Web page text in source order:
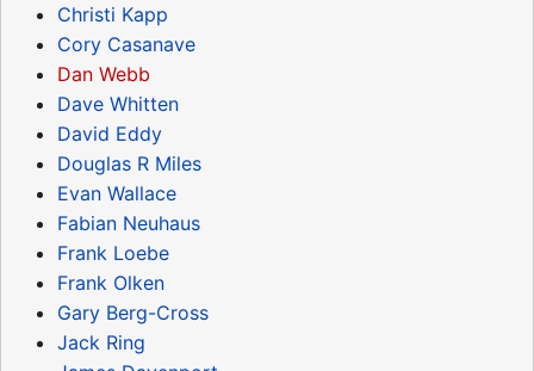
Christi Kapp
Cory Casanave
Dan Webb
Dave Whitten
David Eddy
Douglas R Miles
Evan Wallace
Fabian Neuhaus
Frank Loebe
Frank Olken
Gary Berg-Cross
Jack Ring